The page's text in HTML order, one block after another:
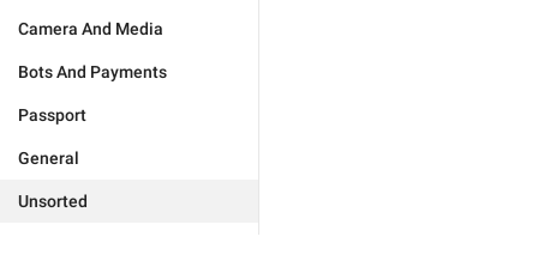
Camera And Media
Bots And Payments
Passport
General
Unsorted